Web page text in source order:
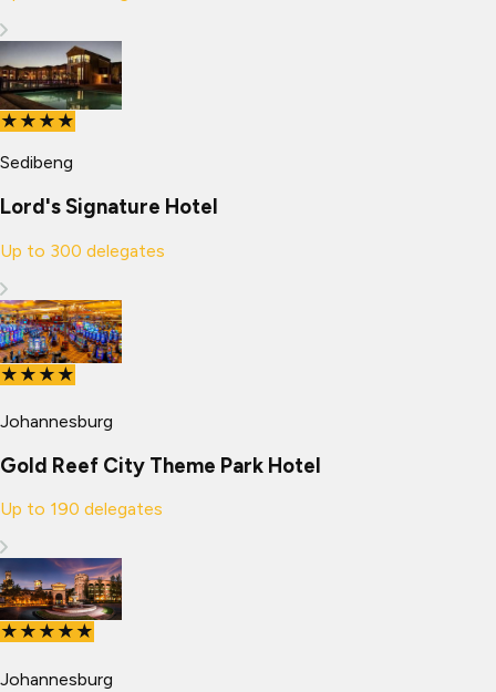
★★★★
Sedibeng
Lord's Signature Hotel
Up to 300 delegates
★★★★
Johannesburg
Gold Reef City Theme Park Hotel
Up to 190 delegates
★★★★★
Johannesburg